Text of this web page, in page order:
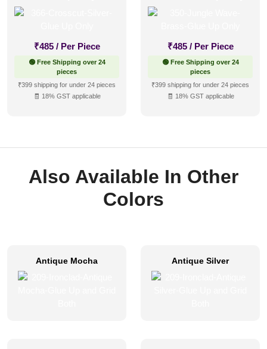
₹485 / Per Piece
🟢 Free Shipping over 24
pieces
₹399 shipping for under 24 pieces
🧾 18% GST applicable
₹485 / Per Piece
🟢 Free Shipping over 24
pieces
₹399 shipping for under 24 pieces
🧾 18% GST applicable
Also Available In Other
Colors
Antique Mocha Antique Silver